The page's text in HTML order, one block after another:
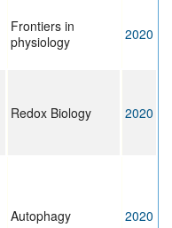
Frontiers in
physiology
2020
Redox Biology 2020
Autophagy 2020